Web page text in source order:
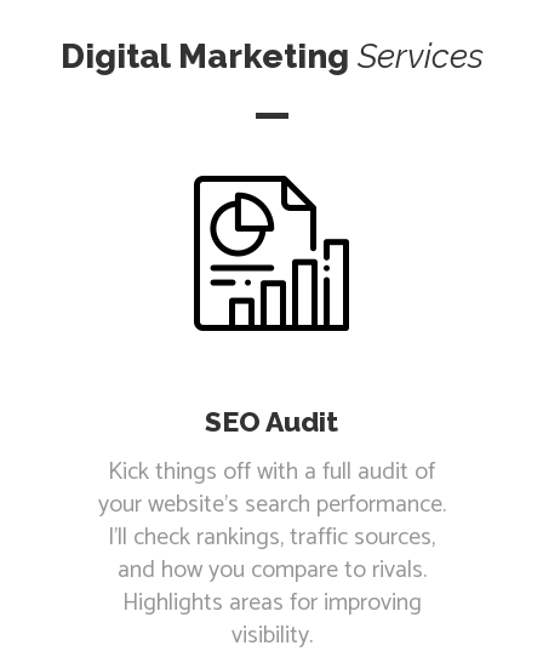
Digital Marketing Services
SEO Audit
Kick things off with a full audit of
your website's search performance.
I'll check rankings, traffic sources,
and how you compare to rivals.
Highlights areas for improving
visibility.